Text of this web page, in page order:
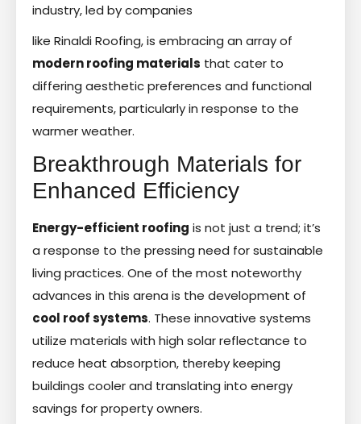
industry, led by companies
like Rinaldi Roofing, is embracing an array of
modern roofing materials that cater to
differing aesthetic preferences and functional
requirements, particularly in response to the
warmer weather.
Breakthrough Materials for
Enhanced Efficiency
Energy-efficient roofing is not just a trend; it’s
a response to the pressing need for sustainable
living practices. One of the most noteworthy
advances in this arena is the development of
cool roof systems. These innovative systems
utilize materials with high solar reflectance to
reduce heat absorption, thereby keeping
buildings cooler and translating into energy
savings for property owners.